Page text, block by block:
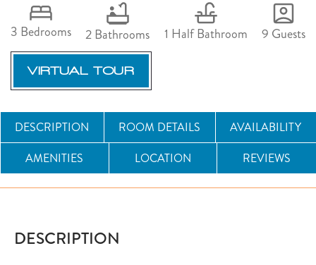
3 Bedrooms 2 Bathrooms 1 Half Bathroom 9 Guests
VIRTUAL TOUR
DESCRIPTION ROOM DETAILS
AVAILABILITY
AMENITIES
LOCATION REVIEWS
DESCRIPTION